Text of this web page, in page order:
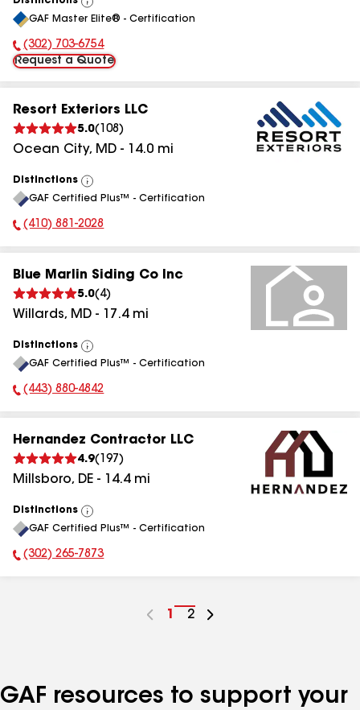
View
All
GAF Master Elite® - Certification
Phone Number:
(302) 703-6754
Request a Quote
Resort Exteriors LLC
5.0( 108 )
Ocean City, MD - 14.0 mi
Distinctions
View
All
GAF Certified Plus™ - Certification
Phone Number:
(410) 881-2028
Blue Marlin Siding Co Inc
5.0( 4)
Willards, MD - 17.4mi
Distinctions
View
All
GAF Certified Plus™ - Certification
Phone Number:
(443) 880-4842
Hernandez Contractor LLC
4.9( 197 )
Millsboro, DE - 14.4mi
Distinctions
View
All
GAF Certified Plus™ - Certification
Phone Number:
(302) 265-7873
Go
1
Go
2
GAF resources to support your